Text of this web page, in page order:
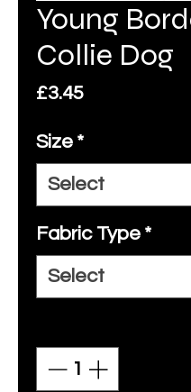
Young
Collie Dog
£3.45Price
Size *
Fabric Type *